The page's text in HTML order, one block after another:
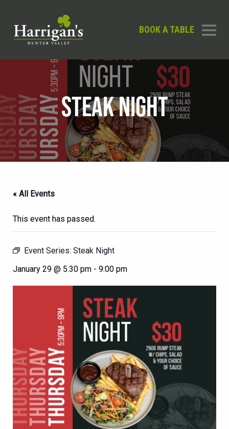
BOOK A TABLE
STEAK NIGHT
« All Events
This event has passed.
Event Series: Steak Night
January 29 @ 5:30 pm - 9:00 pm